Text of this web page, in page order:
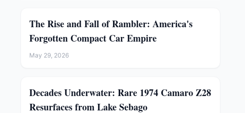
The Rise and Fall of Rambler: America's
Forgotten Compact Car Empire
May 29, 2026
Decades Underwater: Rare 1974 Camaro Z28
Resurfaces from Lake Sebago